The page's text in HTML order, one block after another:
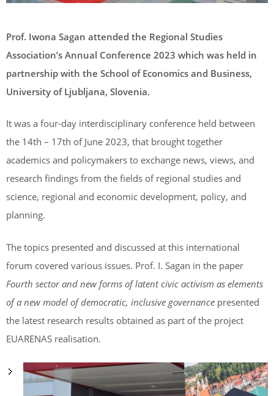
Prof. Iwona Sagan attended the Regional Studies
Association’s Annual Conference 2023 which was held in
partnership with the School of Economics and Business,
University of Ljubljana, Slovenia.
It was a four-day interdisciplinary conference held between
the 14th – 17th of June 2023, that brought together
academics and policymakers to exchange news, views, and
research findings from the fields of regional studies and
science, regional and economic development, policy, and
planning.
The topics presented and discussed at this international
forum covered various issues. Prof. I. Sagan in the paper
Fourth sector and new forms of latent civic activism as elements
of a new model of democratic, inclusive governance presented
the latest research results obtained as part of the project
EUARENAS realisation.